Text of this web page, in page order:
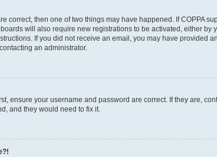
correct, then one of two things may have happened. If COPPA
will also require new registrations to be activated, either
If you did not receive an email, you may have provided
an administrator.
ensure your username and password are correct. If they are,
and they would need to fix it.